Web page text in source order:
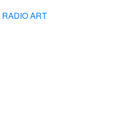
RADIO ART